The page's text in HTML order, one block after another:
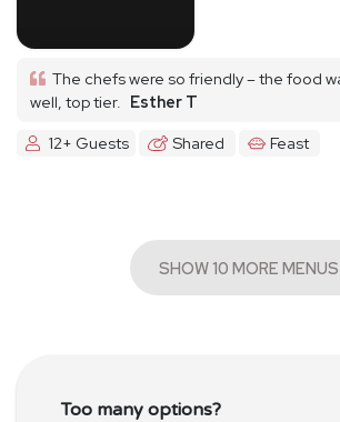
The chefs were so friendly – the food
well, top tier.
Esther T
12+ Guests
Shared Feast
SHOW 10 MORE MENUS
Too many options?